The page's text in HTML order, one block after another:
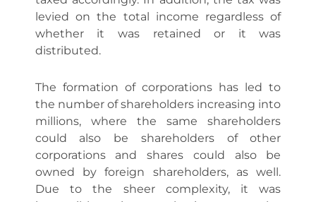
levied on the total income regardless of
whether it was retained or it was
distributed.
The formation of corporations has led to
the number of shareholders increasing into
millions, where the same shareholders
could also be shareholders of other
corporations and shares could also be
owned by foreign shareholders, as well.
Due to the sheer complexity, it was